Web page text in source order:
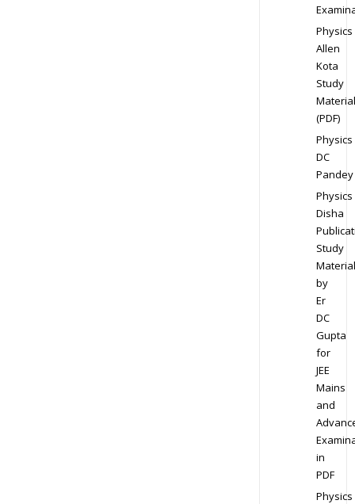
Physics
Allen
Kota
Study
Material
(PDF)
Physics
DC
Pandey
Physics
Disha
Study
Material
by
Er
DC
Gupta
for
JEE
Mains
and
in
PDF
Physics